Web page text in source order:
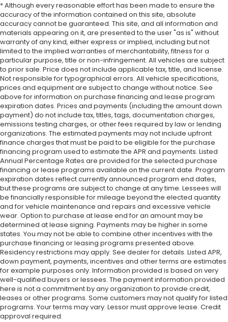
* Although every reasonable effort has been made to ensure the
accuracy of the information contained on this site, absolute
accuracy cannot be guaranteed. This site, and all information and
materials appearing on it, are presented to the user "as is" without
warranty of any kind, either express or implied, including but not
limited to the implied warranties of merchantability, fitness for a
particular purpose, title or non-infringement. All vehicles are subject
to prior sale. Price does not include applicable tax, title, and license.
Not responsible for typographical errors. All vehicle specifications,
prices and equipment are subject to change without notice. See
above for information on purchase financing and lease program
expiration dates. Prices and payments (including the amount down
payment) do not include tax, titles, tags, documentation charges,
emissions testing charges, or other fees required by law or lending
organizations. The estimated payments may not include upfront
finance charges that must be paid to be eligible for the purchase
financing program used to estimate the APR and payments. Listed
Annual Percentage Rates are provided for the selected purchase
financing or lease programs available on the current date. Program
expiration dates reflect currently announced program end dates,
but these programs are subject to change at any time. Lessees will
be financially responsible for mileage beyond the elected quantity
and for vehicle maintenance and repairs and excessive vehicle
wear. Option to purchase at lease end for an amount may be
determined at lease signing. Payments may be higher in some
states. You may not be able to combine other incentives with the
purchase financing or leasing programs presented above.
Residency restrictions may apply. See dealer for details. Listed APR,
down payment, payments, incentives and other terms are estimates
for example purposes only. Information provided is based on very
well-qualified buyers or lessees. The payment information provided
here is not a commitment by any organization to provide credit,
leases or other programs. Some customers may not qualify for listed
programs. Your terms may vary. Lessor must approve lease. Credit
approval required.